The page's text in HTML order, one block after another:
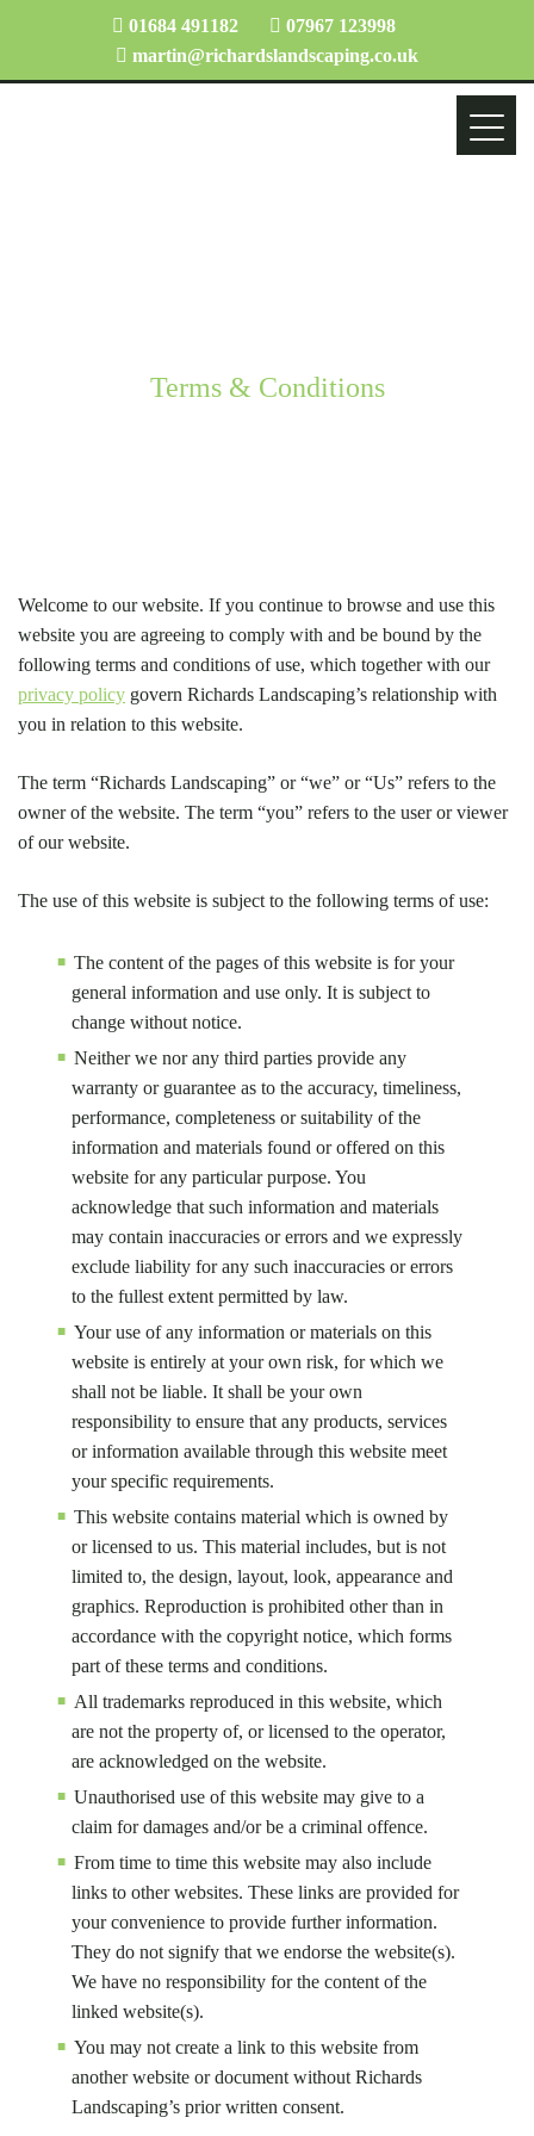
01684 491182
07967 123998
martin@richardslandscaping.co.uk
Terms & Conditions
Welcome to our website. If you continue to browse and use this
website you are agreeing to comply with and be bound by the
following terms and conditions of use, which together with our
privacy policy govern Richards Landscaping’s relationship with
you in relation to this website.
The term “Richards Landscaping” or “we” or “Us” refers to the
owner of the website. The term “you” refers to the user or viewer
of our website.
The use of this website is subject to the following terms of use:
The content of the pages of this website is for your
general information and use only. It is subject to
change without notice.
Neither we nor any third parties provide any
warranty or guarantee as to the accuracy, timeliness,
performance, completeness or suitability of the
information and materials found or offered on this
website for any particular purpose. You
acknowledge that such information and materials
may contain inaccuracies or errors and we expressly
exclude liability for any such inaccuracies or errors
to the fullest extent permitted by law.
Your use of any information or materials on this
website is entirely at your own risk, for which we
shall not be liable. It shall be your own
responsibility to ensure that any products, services
or information available through this website meet
your specific requirements.
This website contains material which is owned by
or licensed to us. This material includes, but is not
limited to, the design, layout, look, appearance and
graphics. Reproduction is prohibited other than in
accordance with the copyright notice, which forms
part of these terms and conditions.
All trademarks reproduced in this website, which
are not the property of, or licensed to the operator,
are acknowledged on the website.
Unauthorised use of this website may give to a
claim for damages and/or be a criminal offence.
From time to time this website may also include
links to other websites. These links are provided for
your convenience to provide further information.
They do not signify that we endorse the website(s).
We have no responsibility for the content of the
linked website(s).
You may not create a link to this website from
another website or document without Richards
Landscaping’s prior written consent.